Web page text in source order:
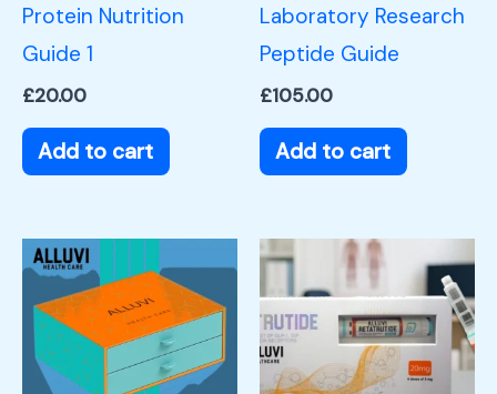
Protein Nutrition
Guide 1
£20.00
Add to cart
Laboratory Research
Peptide Guide
£105.00
Add to cart